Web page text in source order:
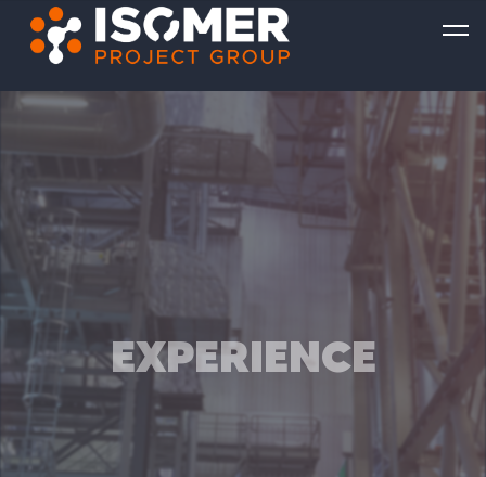
EXPERIENCE